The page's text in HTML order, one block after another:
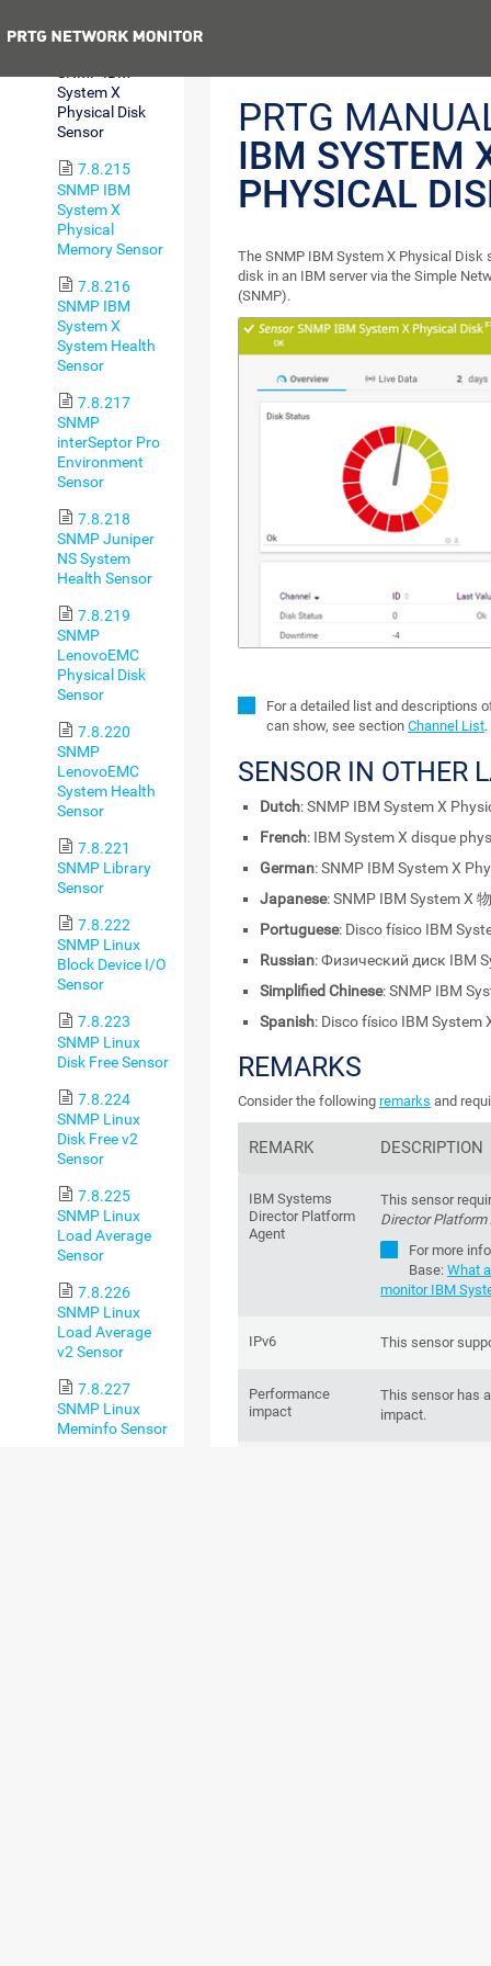
SNMP IBM
System X
Physical Disk
Sensor
7.8.215
SNMP IBM
System X
Physical
Memory Sensor
7.8.216
SNMP IBM
System X
System Health
Sensor
7.8.217
SNMP
interSeptor Pro
Environment
Sensor
7.8.218
SNMP Juniper
NS System
Health Sensor
7.8.219
SNMP
LenovoEMC
Physical Disk
Sensor
7.8.220
SNMP
LenovoEMC
System Health
Sensor
7.8.221
SNMP Library
Sensor
7.8.222
SNMP Linux
Block Device I/O
Sensor
7.8.223
SNMP Linux
Disk Free Sensor
7.8.224
SNMP Linux
Disk Free v2
Sensor
7.8.225
SNMP Linux
Load Average
Sensor
7.8.226
SNMP Linux
Load Average
v2 Sensor
7.8.227
SNMP Linux
Meminfo Sensor
PRTG
IBM SYSTEM
PHYSICAL
The SNMP IBM System X Physical Disk
disk in an IBM server via the Simple
(SNMP).
For a detailed list and descriptions
can show, see section Channel List.
SENSOR IN OTHER
Dutch: SNMP IBM System X
French: IBM System X disque
German: SNMP IBM System X
Japanese: SNMP IBM System X
Portuguese: Disco físico IBM
Russian: Физический диск IBM
Simplified Chinese: SNMP IBM
Spanish: Disco físico IBM System
REMARKS
Consider the following remarks and
REMARK DESCRIPTION
IBM Systems
Director Platform
Agent
This sensor
Director Platform
For more
Base: What
monitor IBM
IPv6 This sensor
Performance
impact
This sensor has
impact.